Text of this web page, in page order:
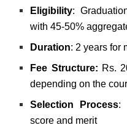
Eligibility:
with 45-50%
Duration: 2 years for
Fee Structure: Rs.
depending on the
Selection
Process:
score and merit